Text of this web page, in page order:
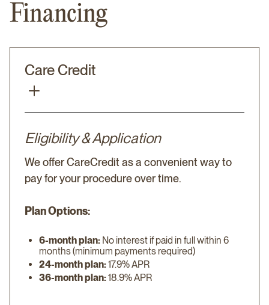
Financing
Care Credit
Eligibility & Application
We offer CareCredit as a convenient way to
pay for your procedure over time.
Plan Options:
6-month plan: No interest if paid in full within 6
months (minimum payments required)
24-month plan:17.9% APR
36-month plan:18.9% APR